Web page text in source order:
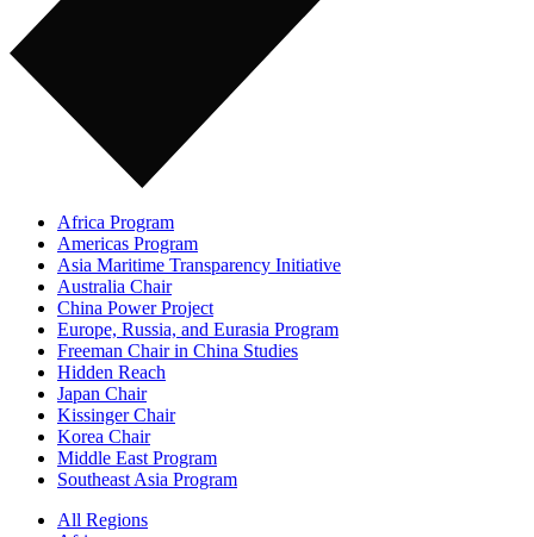
Africa Program
Americas Program
Asia Maritime Transparency Initiative
Australia Chair
China Power Project
Europe, Russia, and Eurasia Program
Freeman Chair in China Studies
Hidden Reach
Japan Chair
Kissinger Chair
Korea Chair
Middle East Program
Southeast Asia Program
All Regions